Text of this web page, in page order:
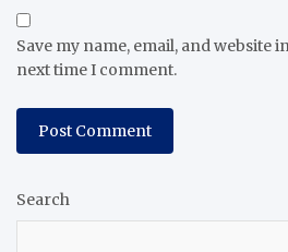
Save my name, email, and website
next time I comment.
Search